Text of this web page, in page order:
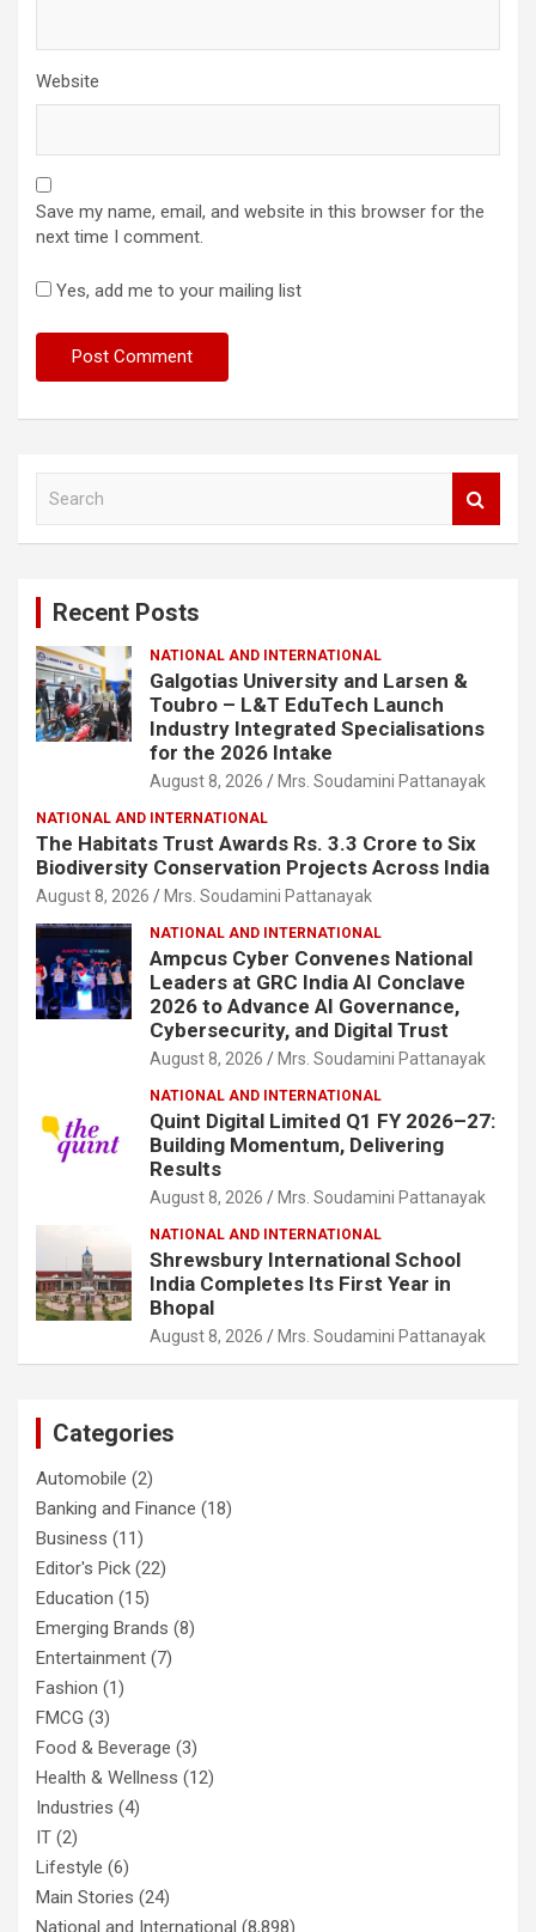
Website
Save my name, email, and website in this browser for the
next time I comment.
Yes, add me to your mailing list
Recent Posts
NATIONAL AND INTERNATIONAL
Galgotias University and Larsen &
Toubro – L&T EduTech Launch
Industry Integrated Specialisations
for the 2026 Intake
August 8, 2026 Mrs. Soudamini Pattanayak
NATIONAL AND INTERNATIONAL
The Habitats Trust Awards Rs. 3.3 Crore to Six
Biodiversity Conservation Projects Across India
August 8, 2026 Mrs. Soudamini Pattanayak
NATIONAL AND INTERNATIONAL
Ampcus Cyber Convenes National
Leaders at GRC India AI Conclave
2026 to Advance AI Governance,
Cybersecurity, and Digital Trust
August 8, 2026 Mrs. Soudamini Pattanayak
NATIONAL AND INTERNATIONAL
Quint Digital Limited Q1 FY 2026–27:
Building Momentum, Delivering
Results
August 8, 2026 Mrs. Soudamini Pattanayak
NATIONAL AND INTERNATIONAL
Shrewsbury International School
India Completes Its First Year in
Bhopal
August 8, 2026 Mrs. Soudamini Pattanayak
Categories
Automobile (2)
Banking and Finance (18)
Business (11)
Editor's Pick (22)
Education (15)
Emerging Brands (8)
Entertainment (7)
Fashion (1)
FMCG (3)
Food & Beverage (3)
Health & Wellness (12)
Industries (4)
IT (2)
Lifestyle (6)
Main Stories (24)
National and International (8,898)